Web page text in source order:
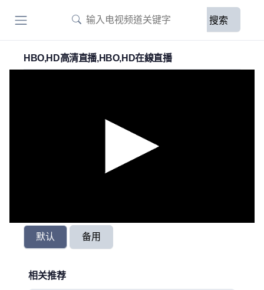
搜索
HBO,HD高清直播,HBO,HD在線直播
默认 备用
相关推荐